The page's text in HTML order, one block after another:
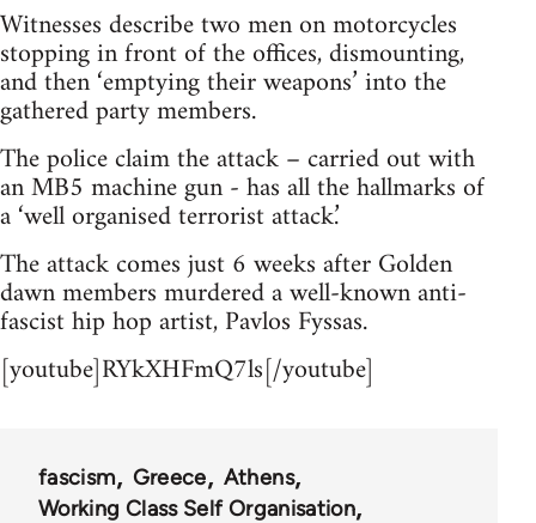
Witnesses describe two men on motorcycles
stopping in front of the offices, dismounting,
and then ‘emptying their weapons’ into the
gathered party members.
The police claim the attack – carried out with
an MB5 machine gun - has all the hallmarks of
a ‘well organised terrorist attack.’
The attack comes just 6 weeks after Golden
dawn members murdered a well-known anti-
fascist hip hop artist, Pavlos Fyssas.
[youtube]RYkXHFmQ7ls[/youtube]
fascism Greece
Athens
Working Class Self Organisation